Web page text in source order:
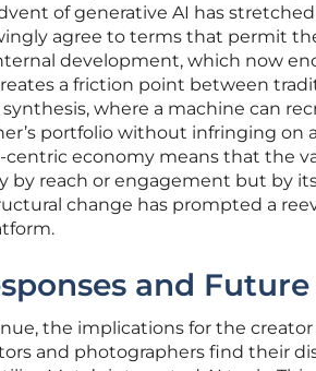
of generative AI has
agree to terms that permit
development, which now
a friction point between
where a machine can
portfolio without infringing on
economy means that the
by reach or engagement but by
change has prompted a
and
the implications for the
and photographers find their